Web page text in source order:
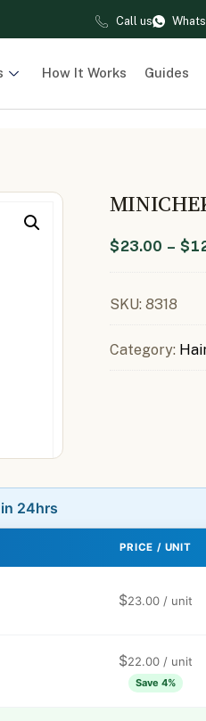
Call us
How It Works Guides
$23.00 – $
SKU: 8318
Category:
24hrs
PRICE / UNIT
$23.00 / unit
$22.00 / unit
Save 4%